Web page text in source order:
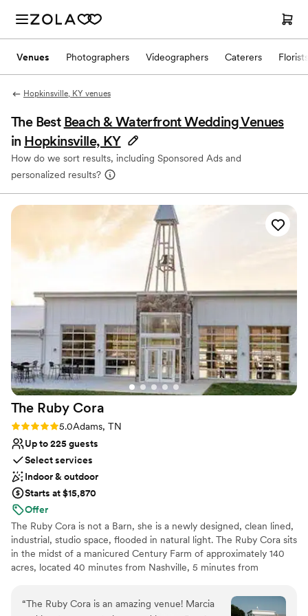
Venues Photographers Videographers Caterers Florists
Hopkinsville, KY venues
The Best Beach & Waterfront Wedding Venues
in Hopkinsville, KY
How do we sort results, including Sponsored Ads and
personalized results?
The Ruby Cora
Rating: 5.0 (2 reviews)
5.0Adams, TN
Up to 225 guests
Select services
Indoor & outdoor
Starts at $15,870
Offer
The Ruby Cora is not a Barn, she is a newly designed, clean lined,
industrial, studio space, flooded in natural light. The Ruby Cora sits
in the midst of a manicured Century Farm of approximately 140
acres, located 40 minutes from Nashville, 5 minutes from
occurs when the pull into our property. We are kindly referred to
as 'A Modern Space in a Quiet Place'. The elevation of our
“The Ruby Cora is an amazing venue! Marcia